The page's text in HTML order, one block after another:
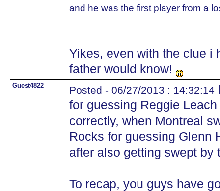
and he was the first player from a
Yikes, even with the clue i
father would know!
Guest4822 Posted - 06/27/2013 : 14:32:14
for guessing Reggie
correctly, when Montreal
Rocks for guessing Glenn
after also getting swept by
To recap, you guys have